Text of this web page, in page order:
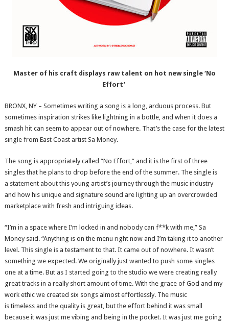
Master of his craft displays raw talent on hot new single ‘No
Effort’
BRONX, NY – Sometimes writing a song is a long, arduous process. But
sometimes inspiration strikes like lightning in a bottle, and when it does a
smash hit can seem to appear out of nowhere. That’s the case for the latest
single from East Coast artist Sa Money.
The song is appropriately called “No Effort,” and it is the first of three
singles that he plans to drop before the end of the summer. The single is
a statement about this young artist’s journey through the music industry
and how his unique and signature sound are lighting up an overcrowded
marketplace with fresh and intriguing ideas.
“I’m in a space where I’m locked in and nobody can f**k with me,” Sa
Money said. “Anything is on the menu right now and I’m taking it to another
level. This single is a testament to that. It came out of nowhere. It wasn’t
something we expected. We originally just wanted to push some singles
one at a time. But as I started going to the studio we were creating really
great tracks in a really short amount of time. With the grace of God and my
work ethic we created six songs almost effortlessly. The music
is timeless and the quality is great, but the effort behind it was small
because it was just me vibing and being in the pocket. It was just me going